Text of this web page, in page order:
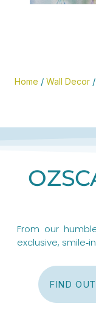
Home / Wall Decor /
From our
exclusive,
FIND